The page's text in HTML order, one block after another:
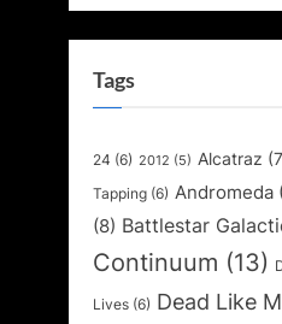
Tags
24 (6) 2012 (5) Alcatraz
Tapping (6) Andromeda
(8) Battlestar
Continuum (13)
Lives (6) Dead Like